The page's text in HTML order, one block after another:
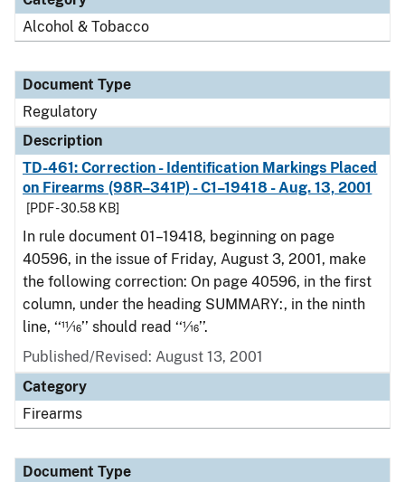
Alcohol & Tobacco
Document Type
Regulatory
Description
TD-461: Correction - Identification Markings Placed
on Firearms (98R–341P) - C1–19418 - Aug. 13, 2001
[PDF - 30.58 KB]
In rule document 01–19418, beginning on page
40596, in the issue of Friday, August 3, 2001, make
the following correction: On page 40596, in the first
column, under the heading SUMMARY:, in the ninth
line, ‘‘11⁄16’’ should read ‘‘1⁄16’’.
Published/Revised: August 13, 2001
Category
Firearms
Document Type